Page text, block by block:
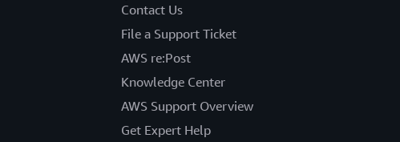
Contact Us
File a Support Ticket
AWS re:Post
Knowledge Center
AWS Support Overview
Get Expert Help